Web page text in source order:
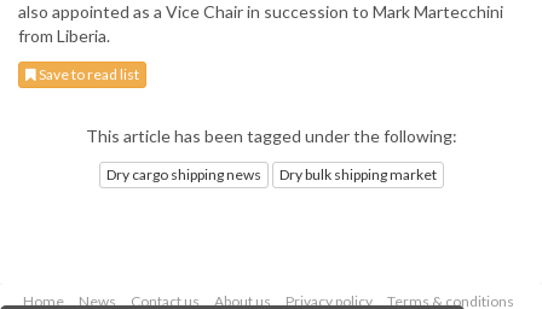
also appointed as a Vice Chair in succession to Mark Martecchini
from Liberia.
Save to read list
This article has been tagged under the following:
Dry cargo shipping news Dry bulk shipping market
Home News Contact us About us Privacy policy Terms & conditions